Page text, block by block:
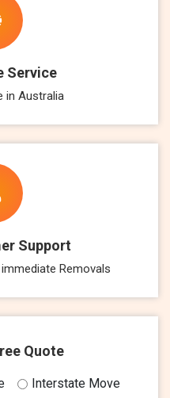
Service
in Australia
Support
Removals
Quote
Interstate Move